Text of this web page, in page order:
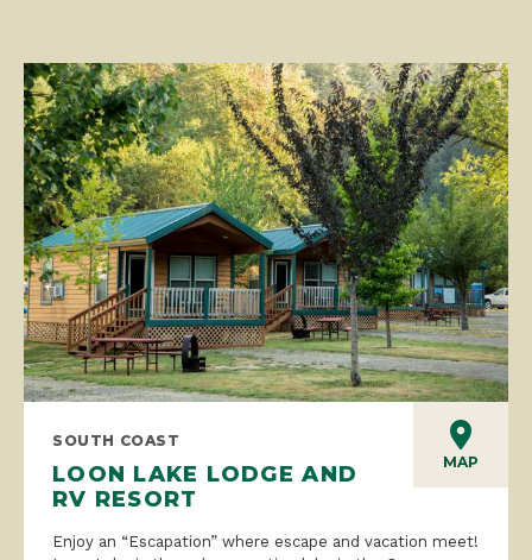
MAP
SOUTH COAST
LOON LAKE LODGE AND
RV RESORT
Enjoy an “Escapation” where escape and vacation meet!